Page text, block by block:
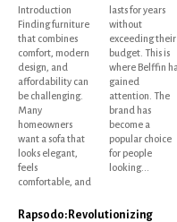
Introduction
Finding furniture
that combines
comfort, modern
design, and
affordability can
be challenging.
Many
homeowners
want a sofa that
looks elegant,
feels
comfortable, and
lasts for years
without
exceeding their
budget. This is
where Belffin has
gained
attention. The
brand has
become a
popular choice
for people
looking...
Rapsodo: Revolutionizing